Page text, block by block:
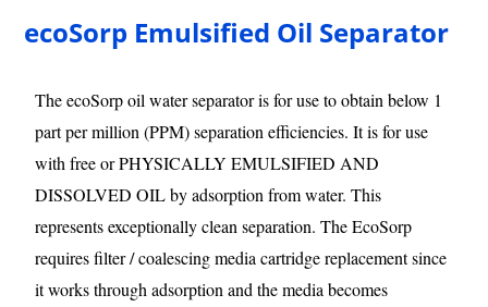
ecoSorp Emulsified Oil Separator
The ecoSorp oil water separator is for use to obtain below 1
part per million (PPM) separation efficiencies. It is for use
with free or PHYSICALLY EMULSIFIED AND
DISSOLVED OIL by adsorption from water. This
represents exceptionally clean separation. The EcoSorp
requires filter / coalescing media cartridge replacement since
it works through adsorption and the media becomes